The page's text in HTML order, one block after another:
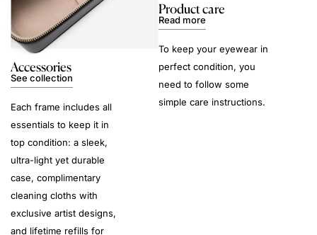
Accessories
See collection
Each frame includes all
essentials to keep it in
top condition: a sleek,
ultra-light yet durable
case, complimentary
cleaning cloths with
exclusive artist designs,
and lifetime refills for
Product care
Read more
To keep your eyewear in
perfect condition, you
need to follow some
simple care instructions.